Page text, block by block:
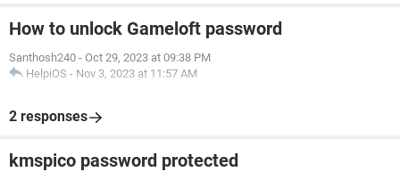
How to unlock Gameloft password
Santhosh240 - Oct 29, 2023 at 09:38 PM
HelpiOS - Nov 3, 2023 at 11:57 AM
2 responses
kmspico password protected